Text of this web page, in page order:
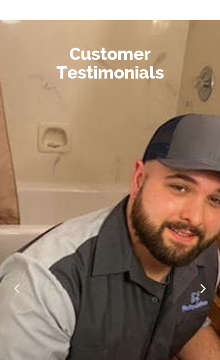
Customer
Testimonials